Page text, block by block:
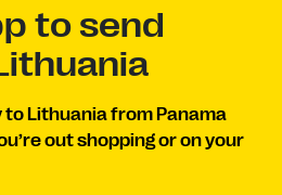
to send
Lithuania from Panama
out shopping or on your